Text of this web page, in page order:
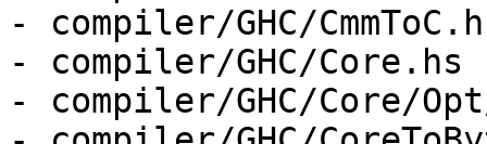
- compiler/GHC/
- compiler/GHC/Core.hs
- compiler/GHC/Core/